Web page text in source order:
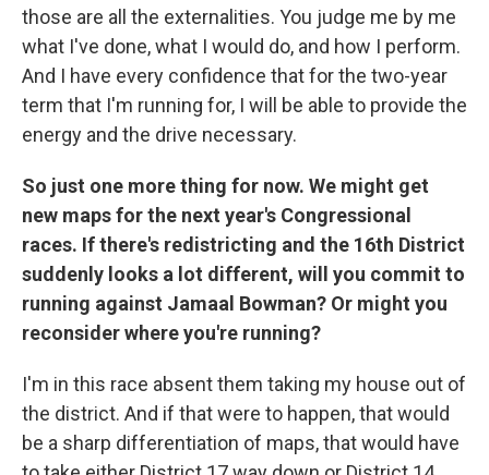
those are all the externalities. You judge me by me
what I've done, what I would do, and how I perform.
And I have every confidence that for the two-year
term that I'm running for, I will be able to provide the
energy and the drive necessary.
So just one more thing for now. We might get
new maps for the next year's Congressional
races. If there's redistricting and the 16th District
suddenly looks a lot different, will you commit to
running against Jamaal Bowman? Or might you
reconsider where you're running?
I'm in this race absent them taking my house out of
the district. And if that were to happen, that would
be a sharp differentiation of maps, that would have